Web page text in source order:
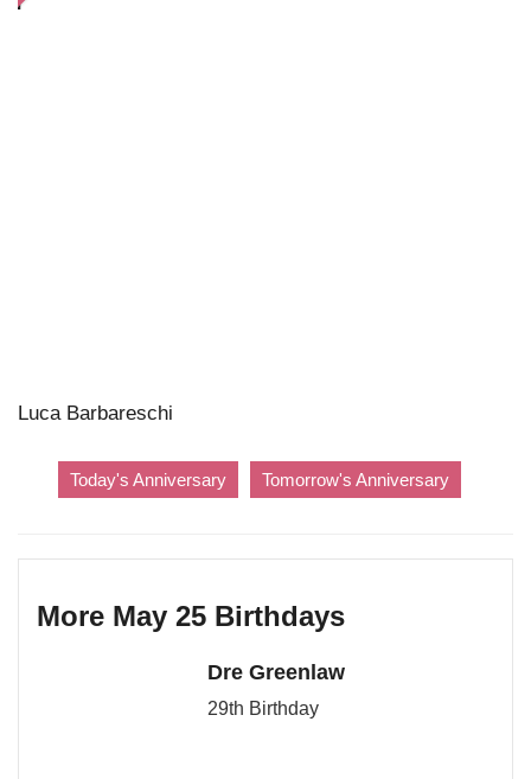
Luca Barbareschi
Today's Anniversary Tomorrow's Anniversary
More May 25 Birthdays
Dre Greenlaw
29th Birthday